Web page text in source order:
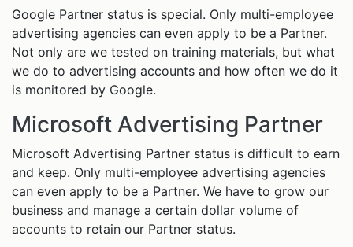
Google Partner status is special. Only multi-employee
advertising agencies can even apply to be a Partner.
Not only are we tested on training materials, but what
we do to advertising accounts and how often we do it
is monitored by Google.
Microsoft Advertising Partner
Microsoft Advertising Partner status is difficult to earn
and keep. Only multi-employee advertising agencies
can even apply to be a Partner. We have to grow our
business and manage a certain dollar volume of
accounts to retain our Partner status.